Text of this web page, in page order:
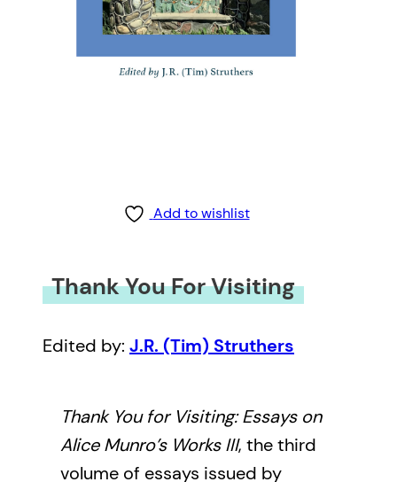
Add to wishlist
Thank You For Visiting
Edited by: J.R. (Tim) Struthers
Thank You for Visiting: Essays on
Alice Munro’s Works III, the third
volume of essays issued by